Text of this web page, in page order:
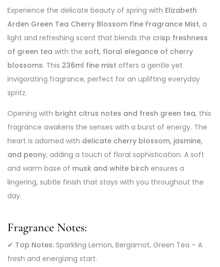
Experience the delicate beauty of spring with Elizabeth
Arden Green Tea Cherry Blossom Fine Fragrance Mist, a
light and refreshing scent that blends the crisp freshness
of green tea with the soft, floral elegance of cherry
blossoms. This 236ml fine mist offers a gentle yet
invigorating fragrance, perfect for an uplifting everyday
spritz.
Opening with bright citrus notes and fresh green tea, this
fragrance awakens the senses with a burst of energy. The
heart is adorned with delicate cherry blossom, jasmine,
and peony, adding a touch of floral sophistication. A soft
and warm base of musk and white birch ensures a
lingering, subtle finish that stays with you throughout the
day.
Fragrance Notes:
✔ Top Notes: Sparkling Lemon, Bergamot, Green Tea – A
fresh and energizing start.